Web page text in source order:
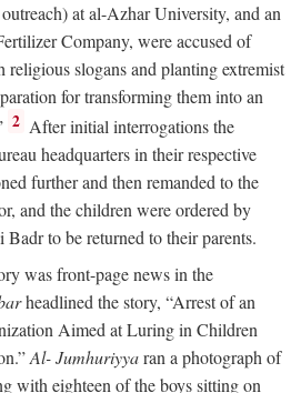
at al-Azhar University, and an
Company, were accused of
slogans and planting extremist
for transforming them into an
2 After initial interrogations the
headquarters in their respective
further and then remanded to the
and the children were ordered by
to be returned to their parents.
was front-page news in the
headlined the story, “Arrest of an
Aimed at Luring in Children
Al- Jumhuriyyaran a photograph of
with eighteen of the boys sitting on